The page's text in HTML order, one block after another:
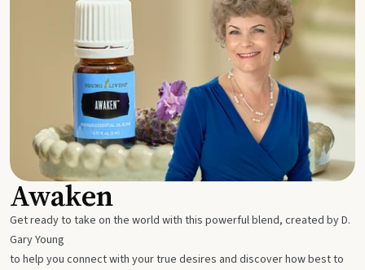
Awaken
Get ready to take on the world with this powerful blend, created by D.
Gary Young
to help you connect with your true desires and discover how best to